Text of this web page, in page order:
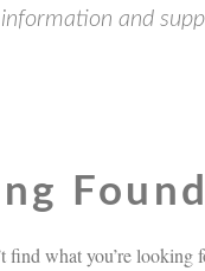
and
Found
find what you’re looking